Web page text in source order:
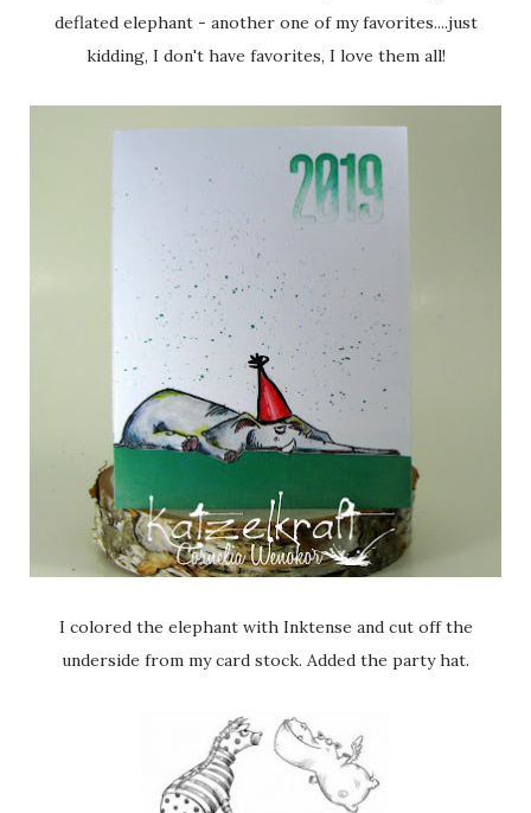
deflated elephant - another one of my favorites....just
kidding, I don't have favorites, I love them all!
I colored the elephant with Inktense and cut off the
underside from my card stock. Added the party hat.